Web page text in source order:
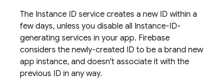
The Instance ID service creates a new ID within a
few days, unless you disable all Instance-ID-
generating services in your app. Firebase
considers the newly-created ID to be a brand new
app instance, and doesn't associate it with the
previous ID in any way.